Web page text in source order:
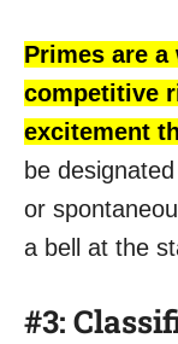
Primes are
competitive
excitement
be
or
a bell at the
#3: